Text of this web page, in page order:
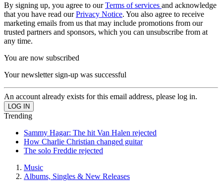
By signing up, you agree to ourTerms of services and acknowledge
that you have read ourPrivacy Notice. You also agree to receive
marketing emails from us that may include promotions from our
trusted partners and sponsors, which you can unsubscribe from at
any time.
You are now subscribed
Your newsletter sign-up was successful
An account already exists for this email address, please log in.
Trending
Sammy Hagar: The hit Van Halen rejected
How Charlie Christian changed guitar
The solo Freddie rejected
Music
Albums, Singles & New Releases